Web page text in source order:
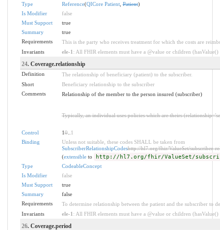
Type
Reference(QICore Patient,Patient)
Is Modifier
false
Must Support
true
Summary
true
Requirements
This is the party who receives treatment for which the costs are
Invariants
ele-1 : All FHIR elements must have a @value or children
24. Coverage.relationship
Definition
The relationship of beneficiary (patient) to the subscriber.
Short
Beneficiary relationship to the subscriber
Comments
Relationship of the member to the person insured (subscriber)
Typically, an individual uses policies which are theirs
Control 10.. 1
Binding
Unless not suitable, these codes SHALL be taken from
SubscriberRelationshipCodeshttp://hl7.org/fhir/ValueSet/subscriber-
(extensibleto http://hl7.org/fhir/ValueSet/
Type
CodeableConcept
Is Modifier
false
Must Support
true
Summary
false
Requirements
To determine relationship between the patient and the subscriber to
Invariants
ele-1 : All FHIR elements must have a @value or children
26. Coverage.period